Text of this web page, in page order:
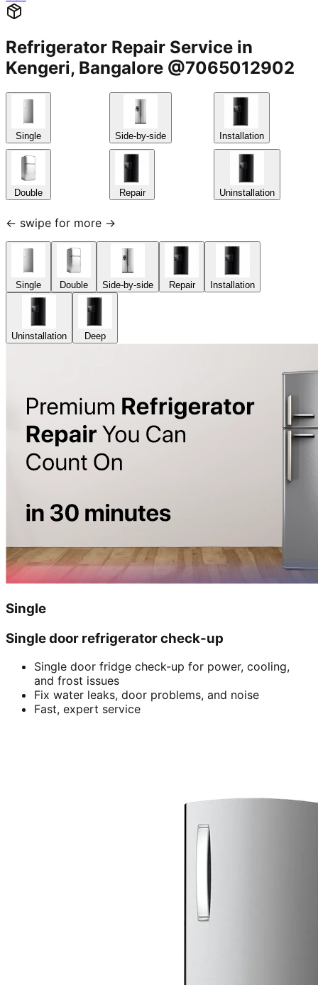
Refrigerator Repair Service in
Kengeri, Bangalore @7065012902
Single
Double
Side-by-side
Repair
Installation
Uninstallation
← swipe for more →
Single Double Side-by-side Repair Installation
Uninstallation Deep
Single
Single door refrigerator check-up
Single door fridge check-up for power, cooling,
and frost issues
Fix water leaks, door problems, and noise
Fast, expert service